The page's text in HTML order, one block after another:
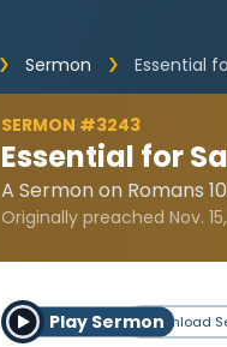
Sermon
Essential
SERMON #3243
Essential for
A Sermon on Romans
Originally preached Nov.
Play SermonDownload